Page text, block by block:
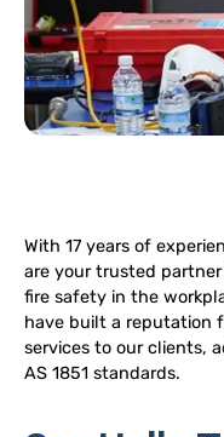
With 17 years of
are your trusted
fire safety in the
have built a reputation
services to our clients,
AS 1851 standards.